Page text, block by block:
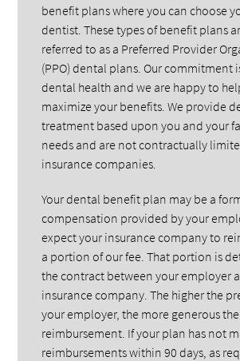
benefit plans where you can choose
dentist. These types of benefit plans
referred to as a Preferred Provider
(PPO) dental plans. Our commitment
dental health and we are happy to
maximize your benefits. We provide
treatment based upon you and your
needs and are not contractually
insurance companies.
Your dental benefit plan may be a
compensation provided by your
expect your insurance company to
a portion of our fee. That portion is
the contract between your employer
insurance company. The higher the
your employer, the more generous the
reimbursement. If your plan has not
reimbursements within 90 days, as